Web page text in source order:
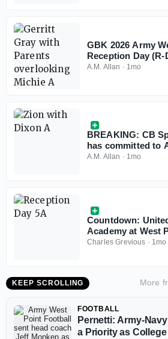
GBK 2026 Army
Reception Day (R-
A.M. Allan · 1mo
BREAKING: CB
has committed to
A.M. Allan · 1mo
Countdown:
Academy at West
(6/29)
Charles Grevious · 1mo
KEEP SCROLLING More
FOOTBALL
Pernetti: Army-
a Priority as